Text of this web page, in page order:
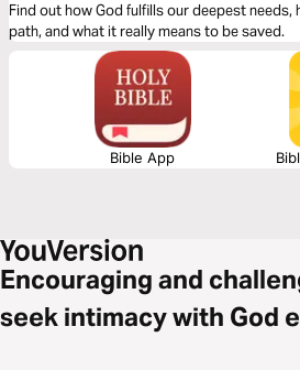
Find out how God fulfills our deepest needs,
path, and what it really means to be saved.
Bible App
Encouraging and
seek intimacy with God